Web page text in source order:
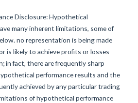
Disclosure: Hypothetical
many inherent limitations, some of
no representation is being made
is likely to achieve profits or losses
in fact, there are frequently sharp
performance results and the
achieved by any particular trading
of hypothetical performance